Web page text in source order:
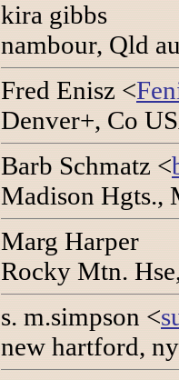
kira gibbs
nambour, Qld
Fred Enisz <
Denver+, Co
Barb Schmatz <
Madison Hgts.,
Marg Harper
Rocky Mtn.
s. m.simpson <
new hartford,